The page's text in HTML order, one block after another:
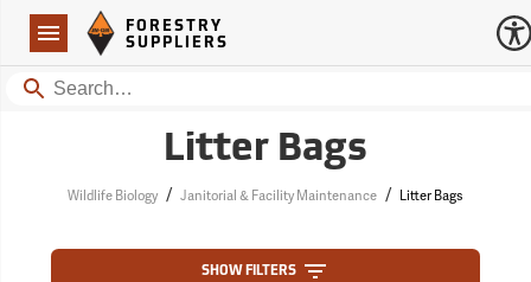
Navigation
Forestry Suppliers Logo
FORESTRY
SUPPLIERS
Search
Litter Bags
Wildlife Biology / Janitorial & Facility Maintenance / Litter Bags
SHOW FILTERS